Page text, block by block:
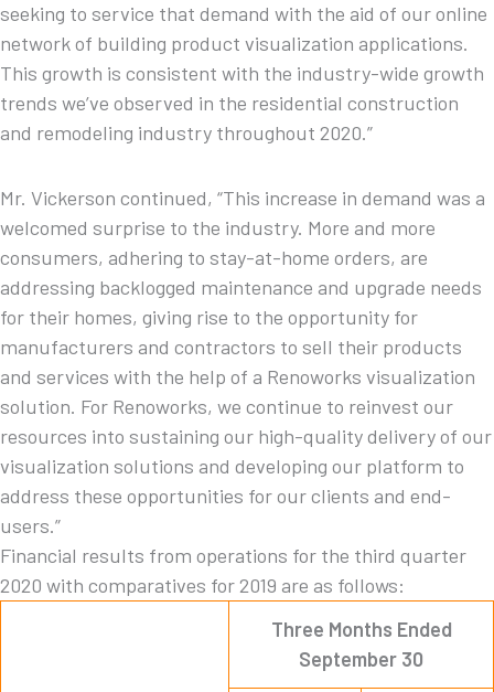
seeking to service that demand with the aid of our online
network of building product visualization applications.
This growth is consistent with the industry-wide growth
trends we’ve observed in the residential construction
and remodeling industry throughout 2020.”
Mr. Vickerson continued, “This increase in demand was a
welcomed surprise to the industry. More and more
consumers, adhering to stay-at-home orders, are
addressing backlogged maintenance and upgrade needs
for their homes, giving rise to the opportunity for
manufacturers and contractors to sell their products
and services with the help of a Renoworks visualization
solution. For Renoworks, we continue to reinvest our
resources into sustaining our high-quality delivery of our
visualization solutions and developing our platform to
address these opportunities for our clients and end-
users.”
Financial results from operations for the third quarter
2020 with comparatives for 2019 are as follows:
Three Months Ended
September 30